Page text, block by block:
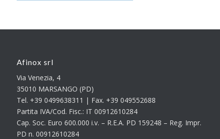
Afinox srl
Via Venezia, 4
35010 MARSANGO (PD)
Tel. +39 0499638311 | Fax. +39 049552688
Partita IVA/Cod. Fisc.: IT 00912610284
Cap. Soc. Euro 600.000 i.v. – R.E.A. PD 159248 – Reg. Impr.
PD n. 00912610284